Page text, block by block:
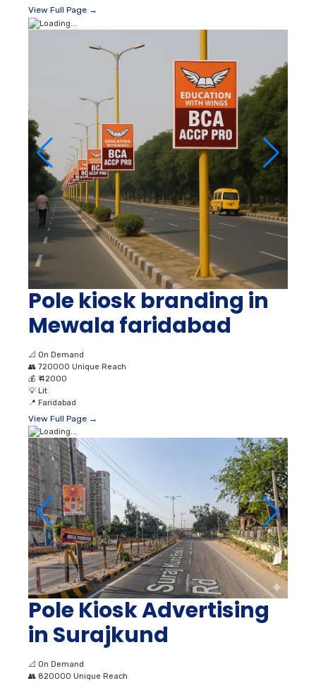
View Full Page →
Pole kiosk branding in
Mewala faridabad
📐 On Demand
👥 720000 Unique Reach
💰 ₹ 42000
💡 Lit
📍 Faridabad
View Full Page →
Pole Kiosk Advertising
in Surajkund
📐 On Demand
👥 820000 Unique Reach